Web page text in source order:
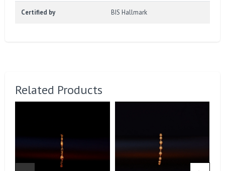
Certified by BIS Hallmark
Related Products